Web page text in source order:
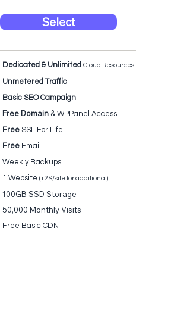
Select
Dedicated & Unlimited Cloud Resources
Unmetered Traffic
Basic SEO Campaign
Free Domain & WPPanel Access
Free SSL For Life
Free Email
Weekly Backups
1 Website (+2$/site for additional)
100GB SSD Storage
50,000 Monthly Visits
Free Basic CDN